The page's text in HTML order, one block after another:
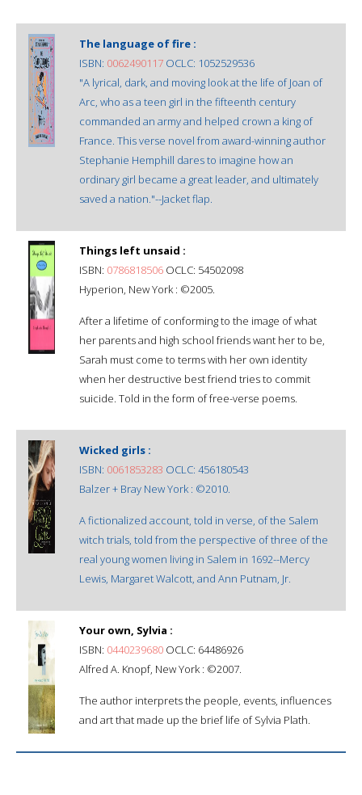
The language of fire :
ISBN: 0062490117 OCLC: 1052529536
"A lyrical, dark, and moving look at the life of Joan of
Arc, who as a teen girl in the fifteenth century
commanded an army and helped crown a king of
France. This verse novel from award-winning author
Stephanie Hemphill dares to imagine how an
ordinary girl became a great leader, and ultimately
saved a nation."--Jacket flap.
Things left unsaid :
ISBN: 0786818506 OCLC: 54502098
Hyperion, New York : ©2005.
After a lifetime of conforming to the image of what
her parents and high school friends want her to be,
Sarah must come to terms with her own identity
when her destructive best friend tries to commit
suicide. Told in the form of free-verse poems.
Wicked girls :
ISBN: 0061853283 OCLC: 456180543
Balzer + Bray New York : ©2010.
A fictionalized account, told in verse, of the Salem
witch trials, told from the perspective of three of the
real young women living in Salem in 1692--Mercy
Lewis, Margaret Walcott, and Ann Putnam, Jr.
Your own, Sylvia :
ISBN: 0440239680 OCLC: 64486926
Alfred A. Knopf, New York : ©2007.
The author interprets the people, events, influences
and art that made up the brief life of Sylvia Plath.